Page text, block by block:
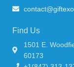
Find Us
1501 E.
60173